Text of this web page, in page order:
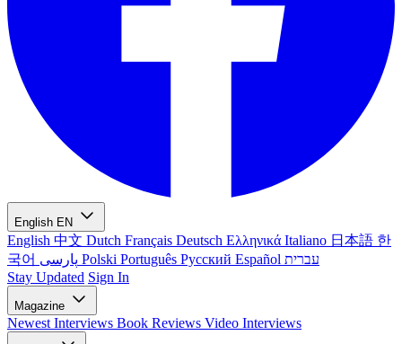
English EN
English 中文 Dutch Français Deutsch Ελληνικά Italiano 日本語 한
국어
Polski Português Русский Español עברית
Stay Updated Sign In
Magazine
Newest Interviews Book Reviews Video Interviews